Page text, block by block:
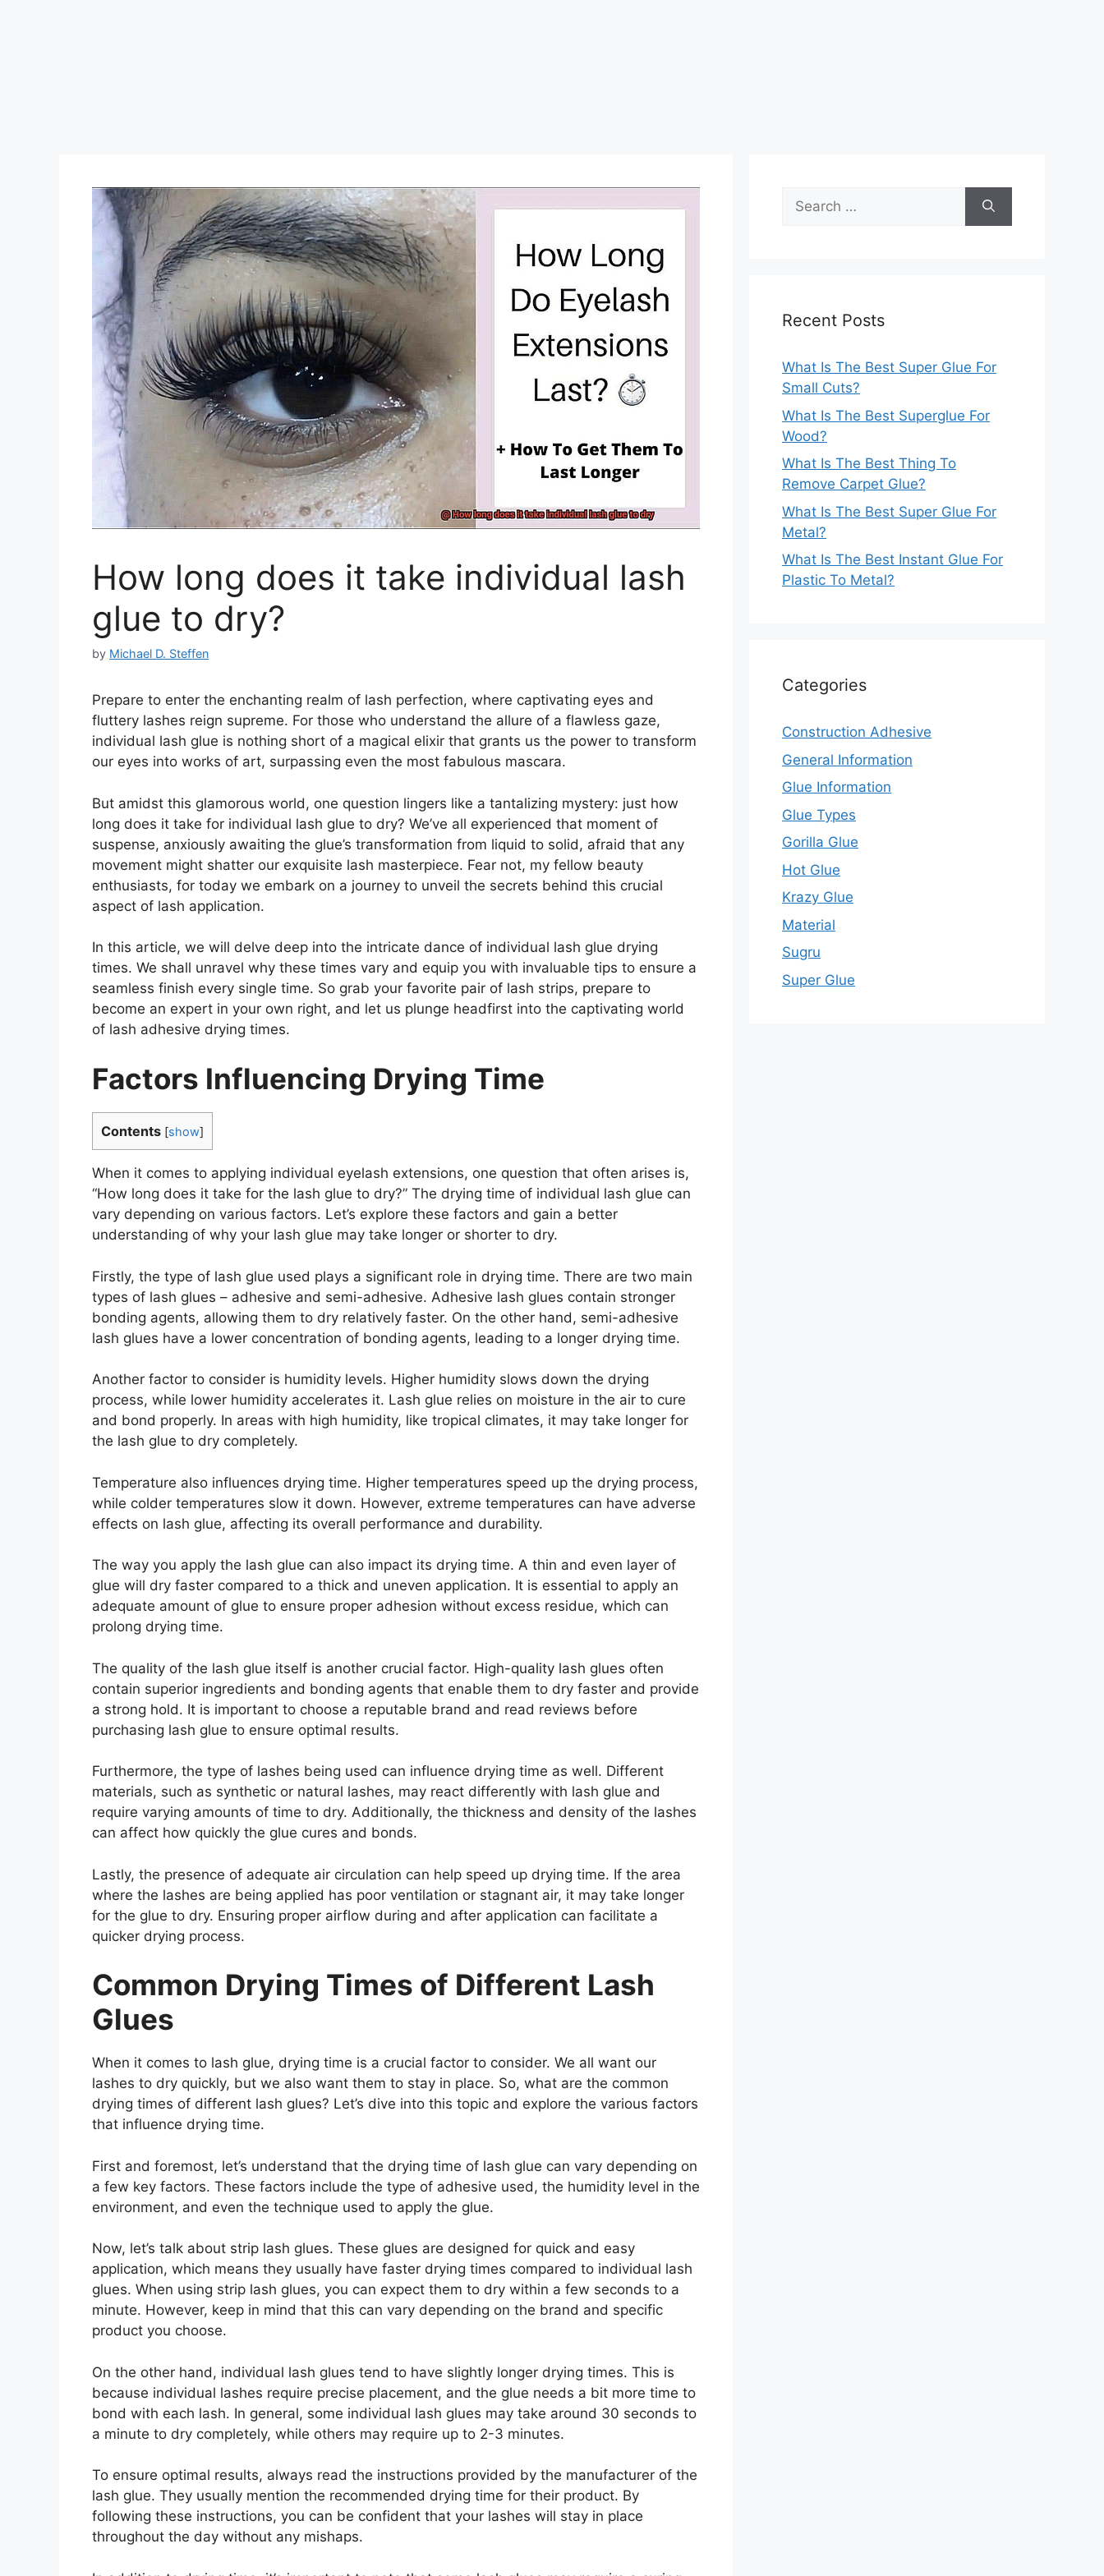
How long does it take individual lash
glue to dry?
by Michael D. Steffen
Prepare to enter the enchanting realm of lash perfection, where captivating eyes and
fluttery lashes reign supreme. For those who understand the allure of a flawless gaze,
individual lash glue is nothing short of a magical elixir that grants us the power to transform
our eyes into works of art, surpassing even the most fabulous mascara.
But amidst this glamorous world, one question lingers like a tantalizing mystery: just how
long does it take for individual lash glue to dry? We’ve all experienced that moment of
suspense, anxiously awaiting the glue’s transformation from liquid to solid, afraid that any
movement might shatter our exquisite lash masterpiece. Fear not, my fellow beauty
enthusiasts, for today we embark on a journey to unveil the secrets behind this crucial
aspect of lash application.
In this article, we will delve deep into the intricate dance of individual lash glue drying
times. We shall unravel why these times vary and equip you with invaluable tips to ensure a
seamless finish every single time. So grab your favorite pair of lash strips, prepare to
become an expert in your own right, and let us plunge headfirst into the captivating world
of lash adhesive drying times.
Factors Influencing Drying Time
Contents [show]
When it comes to applying individual eyelash extensions, one question that often arises is,
“How long does it take for the lash glue to dry?” The drying time of individual lash glue can
vary depending on various factors. Let’s explore these factors and gain a better
understanding of why your lash glue may take longer or shorter to dry.
Firstly, the type of lash glue used plays a significant role in drying time. There are two main
types of lash glues – adhesive and semi-adhesive. Adhesive lash glues contain stronger
bonding agents, allowing them to dry relatively faster. On the other hand, semi-adhesive
lash glues have a lower concentration of bonding agents, leading to a longer drying time.
Another factor to consider is humidity levels. Higher humidity slows down the drying
process, while lower humidity accelerates it. Lash glue relies on moisture in the air to cure
and bond properly. In areas with high humidity, like tropical climates, it may take longer for
the lash glue to dry completely.
Temperature also influences drying time. Higher temperatures speed up the drying process,
while colder temperatures slow it down. However, extreme temperatures can have adverse
effects on lash glue, affecting its overall performance and durability.
The way you apply the lash glue can also impact its drying time. A thin and even layer of
glue will dry faster compared to a thick and uneven application. It is essential to apply an
adequate amount of glue to ensure proper adhesion without excess residue, which can
prolong drying time.
The quality of the lash glue itself is another crucial factor. High-quality lash glues often
contain superior ingredients and bonding agents that enable them to dry faster and provide
a strong hold. It is important to choose a reputable brand and read reviews before
purchasing lash glue to ensure optimal results.
Furthermore, the type of lashes being used can influence drying time as well. Different
materials, such as synthetic or natural lashes, may react differently with lash glue and
require varying amounts of time to dry. Additionally, the thickness and density of the lashes
can affect how quickly the glue cures and bonds.
Lastly, the presence of adequate air circulation can help speed up drying time. If the area
where the lashes are being applied has poor ventilation or stagnant air, it may take longer
for the glue to dry. Ensuring proper airflow during and after application can facilitate a
quicker drying process.
Common Drying Times of Different Lash
Glues
When it comes to lash glue, drying time is a crucial factor to consider. We all want our
lashes to dry quickly, but we also want them to stay in place. So, what are the common
drying times of different lash glues? Let’s dive into this topic and explore the various factors
that influence drying time.
First and foremost, let’s understand that the drying time of lash glue can vary depending on
a few key factors. These factors include the type of adhesive used, the humidity level in the
environment, and even the technique used to apply the glue.
Now, let’s talk about strip lash glues. These glues are designed for quick and easy
application, which means they usually have faster drying times compared to individual lash
glues. When using strip lash glues, you can expect them to dry within a few seconds to a
minute. However, keep in mind that this can vary depending on the brand and specific
product you choose.
On the other hand, individual lash glues tend to have slightly longer drying times. This is
because individual lashes require precise placement, and the glue needs a bit more time to
bond with each lash. In general, some individual lash glues may take around 30 seconds to
a minute to dry completely, while others may require up to 2-3 minutes.
To ensure optimal results, always read the instructions provided by the manufacturer of the
lash glue. They usually mention the recommended drying time for their product. By
following these instructions, you can be confident that your lashes will stay in place
throughout the day without any mishaps.
Search
for:
Recent Posts
What Is The Best Super Glue For
Small Cuts?
What Is The Best Superglue For
Wood?
What Is The Best Thing To
Remove Carpet Glue?
What Is The Best Super Glue For
Metal?
What Is The Best Instant Glue For
Plastic To Metal?
Categories
Construction Adhesive
General Information
Glue Information
Glue Types
Gorilla Glue
Hot Glue
Krazy Glue
Material
Sugru
Super Glue